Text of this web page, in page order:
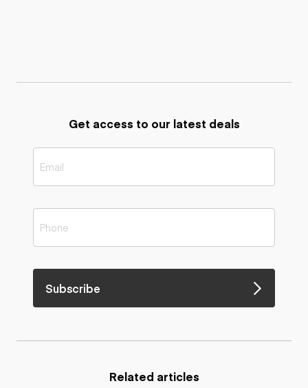
Get access to our latest deals
Subscribe
Related articles